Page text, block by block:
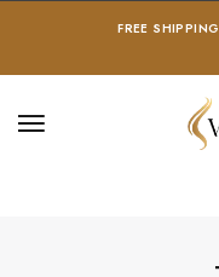
FREE